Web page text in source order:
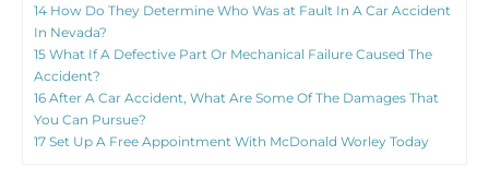
14 How Do They Determine Who Was at Fault In A Car Accident
In Nevada?
15 What If A Defective Part Or Mechanical Failure Caused The
Accident?
16 After A Car Accident, What Are Some Of The Damages That
You Can Pursue?
17 Set Up A Free Appointment With McDonald Worley Today